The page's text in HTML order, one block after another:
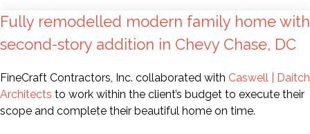
Fully remodelled modern family home with
second-story addition in Chevy Chase, DC
FineCraft Contractors, Inc. collaborated with Caswell | Daitch
Architects to work within the client’s budget to execute their
scope and complete their beautiful home on time.